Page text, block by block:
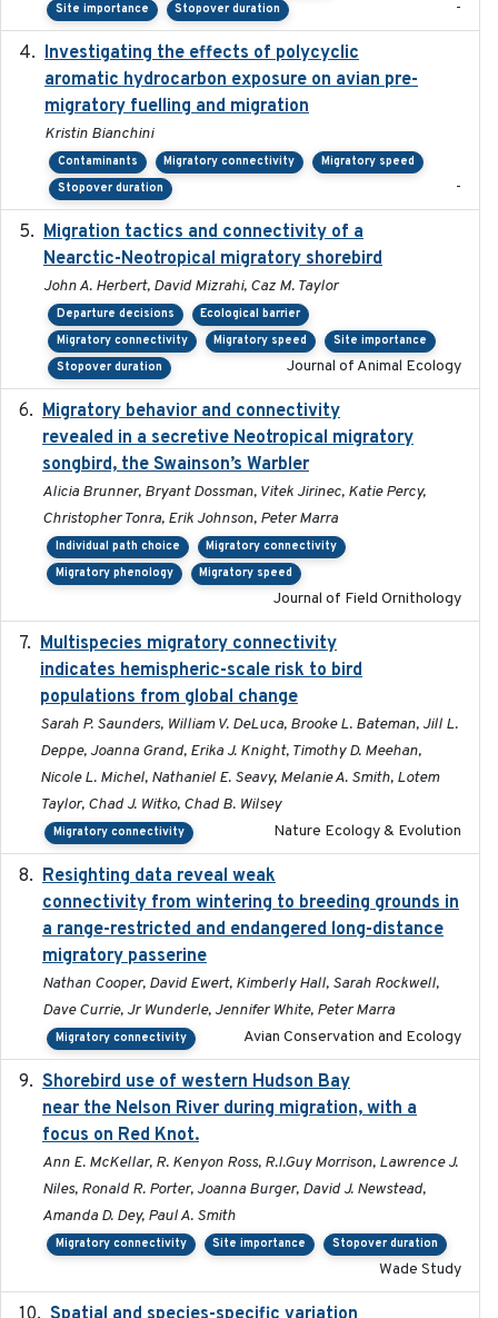
Site importance
Stopover duration -
Investigating the effects of polycyclic
aromatic hydrocarbon exposure on avian pre-
migratory fuelling and migration
Kristin Bianchini
Contaminants Migratory connectivity
Migratory speed
Stopover duration
-
Migration tactics and connectivity of a
Nearctic-Neotropical migratory shorebird
John A. Herbert, David Mizrahi, Caz M. Taylor
Departure decisions
Ecological barrier
Migratory connectivity
Migratory speed
Site importance
Stopover duration
Journal of Animal Ecology
Migratory behavior and connectivity
revealed in a secretive Neotropical migratory
songbird, the Swainson’s Warbler
Alicia Brunner, Bryant Dossman, Vitek Jirinec, Katie Percy,
Christopher Tonra, Erik Johnson, Peter Marra
Individual path choice
Migratory connectivity
Migratory phenology
Migratory speed
Journal of Field Ornithology
Multispecies migratory connectivity
indicates hemispheric-scale risk to bird
populations from global change
Sarah P. Saunders, William V. DeLuca, Brooke L. Bateman, Jill L.
Deppe, Joanna Grand, Erika J. Knight, Timothy D. Meehan,
Nicole L. Michel, Nathaniel E. Seavy, Melanie A. Smith, Lotem
Taylor, Chad J. Witko, Chad B. Wilsey
Migratory connectivity Nature Ecology & Evolution
Resighting data reveal weak
connectivity from wintering to breeding grounds in
a range-restricted and endangered long-distance
migratory passerine
Nathan Cooper, David Ewert, Kimberly Hall, Sarah Rockwell,
Dave Currie, Jr Wunderle, Jennifer White, Peter Marra
Migratory connectivity Avian Conservation and Ecology
Shorebird use of western Hudson Bay
near the Nelson River during migration, with a
focus on Red Knot.
Ann E. McKellar, R. Kenyon Ross, R.I.Guy Morrison, Lawrence J.
Niles, Ronald R. Porter, Joanna Burger, David J. Newstead,
Amanda D. Dey, Paul A. Smith
Migratory connectivity Site importance Stopover duration
Wade Study